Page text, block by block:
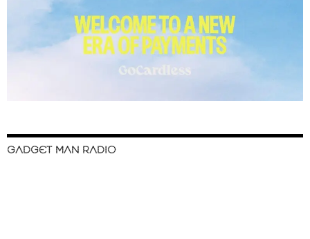
GADGET MAN RADIO